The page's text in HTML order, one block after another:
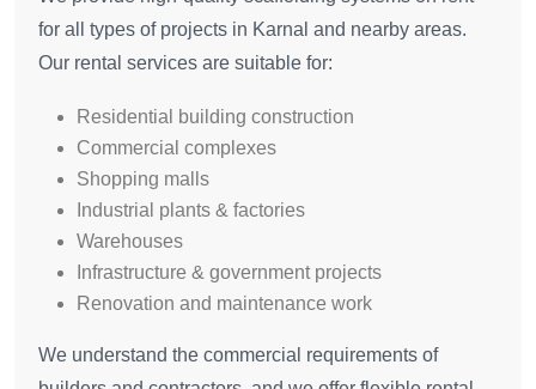
for all types of projects in Karnal and nearby areas.
Our rental services are suitable for:
Residential building construction
Commercial complexes
Shopping malls
Industrial plants & factories
Warehouses
Infrastructure & government projects
Renovation and maintenance work
We understand the commercial requirements of